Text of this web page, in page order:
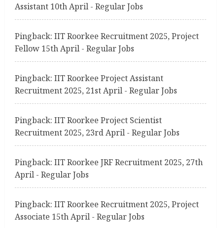
Assistant 10th April - Regular Jobs
Pingback: IIT Roorkee Recruitment 2025, Project
Fellow 15th April - Regular Jobs
Pingback: IIT Roorkee Project Assistant
Recruitment 2025, 21st April - Regular Jobs
Pingback: IIT Roorkee Project Scientist
Recruitment 2025, 23rd April - Regular Jobs
Pingback: IIT Roorkee JRF Recruitment 2025, 27th
April - Regular Jobs
Pingback: IIT Roorkee Recruitment 2025, Project
Associate 15th April - Regular Jobs